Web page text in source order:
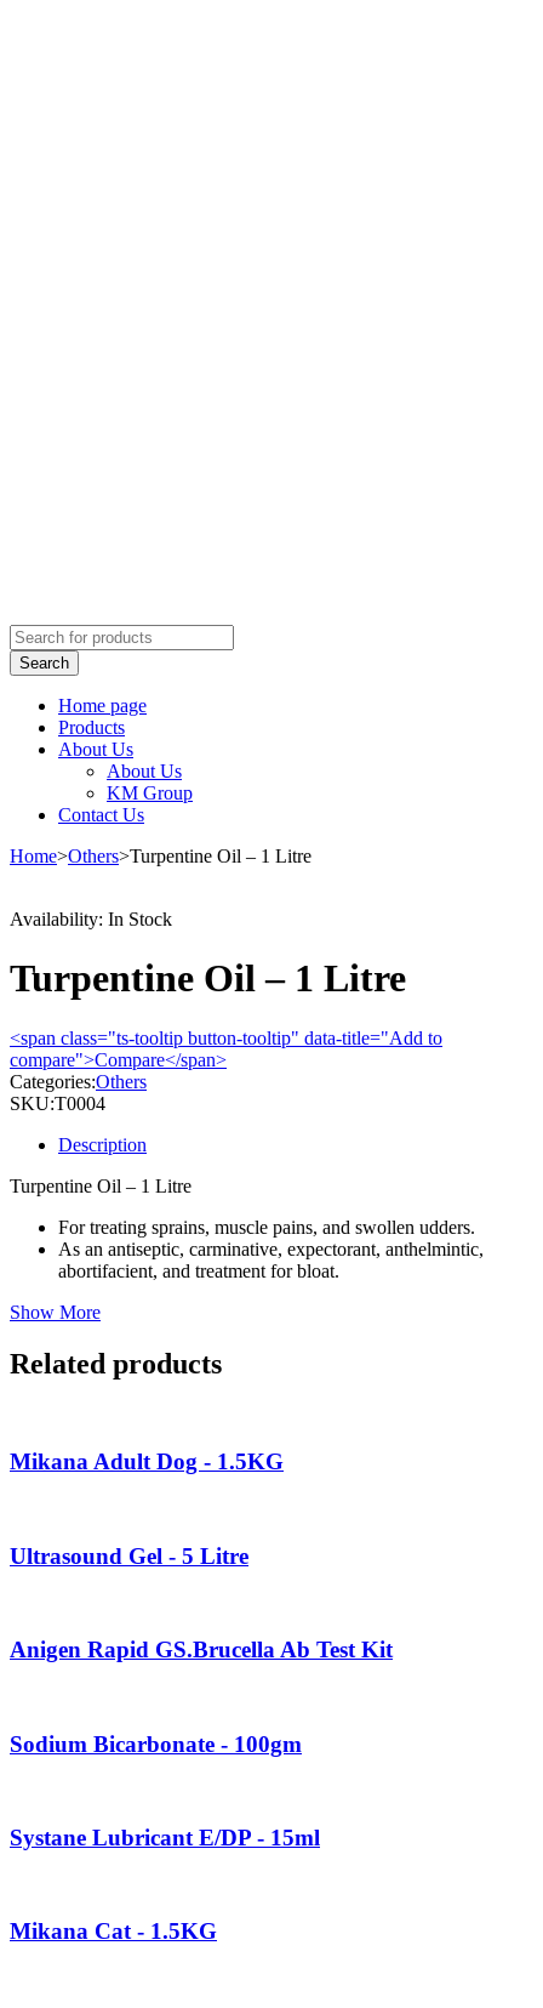
Home page
Products
About Us
About Us
KM Group
Contact Us
Home>Others>Turpentine Oil – 1 Litre
Availability: In Stock
Turpentine Oil – 1 Litre
<span class="ts-tooltip button-tooltip" data-title="Add to
compare">Compare</span>
Categories:Others
SKU:T0004
Description
Turpentine Oil – 1 Litre
For treating sprains, muscle pains, and swollen udders.
As an antiseptic, carminative, expectorant, anthelmintic,
abortifacient, and treatment for bloat.
Show More
Related products
Mikana Adult Dog - 1.5KG
Ultrasound Gel - 5 Litre
Anigen Rapid GS.Brucella Ab Test Kit
Sodium Bicarbonate - 100gm
Systane Lubricant E/DP - 15ml
Mikana Cat - 1.5KG